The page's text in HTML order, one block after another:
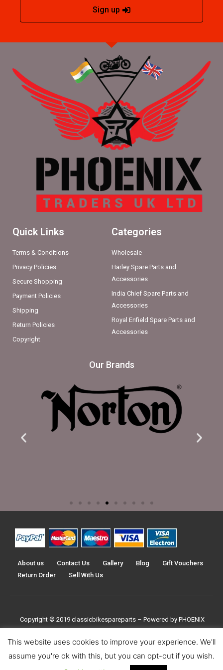
Sign up
Quick Links
Terms & Conditions
Privacy Policies
Secure Shopping
Payment Policies
Shipping
Return Policies
Copyright
Categories
Wholesale
Harley Spare Parts and
Accessories
India Chief Spare Parts and
Accessories
Royal Enfield Spare Parts and
Accessories
Our Brands
About us Contact Us Gallery Blog
Gift Vouchers
Return Order
Sell With Us
Copyright © 2019 classicbikespareparts – Powered by PHOENIX
This website uses cookies to improve your experience. We'll
assume you're ok with this, but you can opt-out if you wish.